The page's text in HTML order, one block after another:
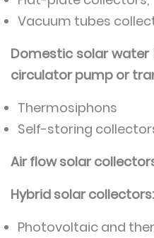
Vacuum tubes
Domestic solar water
circulator pump or
Thermosiphons
Self-storing
Air flow solar
Hybrid solar collectors:
Photovoltaic and